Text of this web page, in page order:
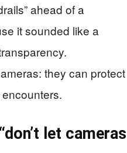
ahead of a
it sounded like a
they can protect
let cameras